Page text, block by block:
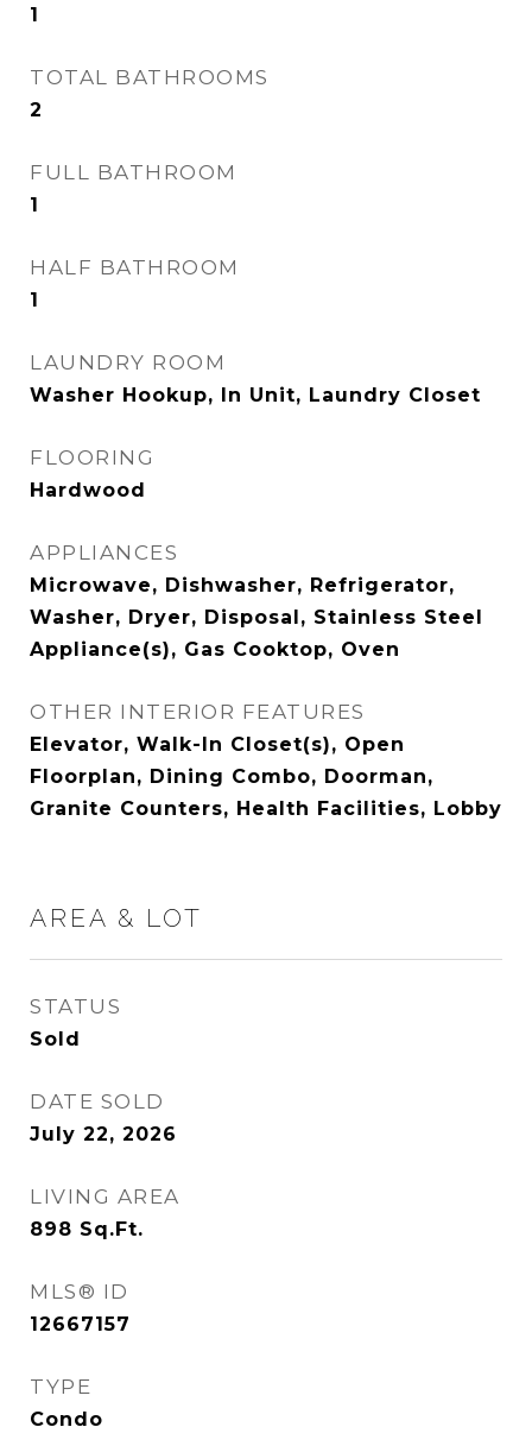
1
TOTAL BATHROOMS
2
FULL BATHROOM
1
HALF BATHROOM
1
LAUNDRY ROOM
Washer Hookup, In Unit, Laundry Closet
FLOORING
Hardwood
APPLIANCES
Microwave, Dishwasher, Refrigerator,
Washer, Dryer, Disposal, Stainless Steel
Appliance(s), Gas Cooktop, Oven
OTHER INTERIOR FEATURES
Elevator, Walk-In Closet(s), Open
Floorplan, Dining Combo, Doorman,
Granite Counters, Health Facilities, Lobby
AREA & LOT
STATUS
Sold
DATE SOLD
July 22, 2026
LIVING AREA
898 Sq.Ft.
MLS® ID
12667157
TYPE
Condo